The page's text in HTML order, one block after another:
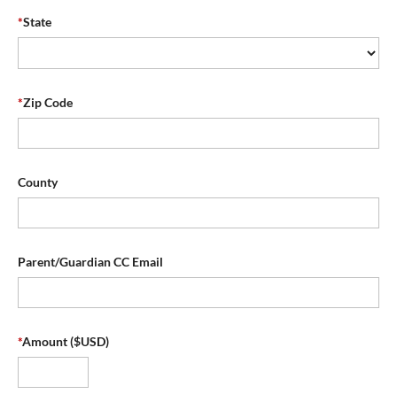
*State
*Zip Code
County
Parent/Guardian CC Email
*Amount ($USD)